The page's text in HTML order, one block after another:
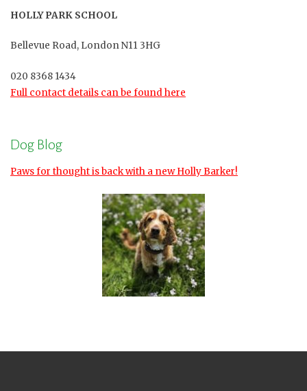
HOLLY PARK SCHOOL
Bellevue Road, London N11 3HG
020 8368 1434
Full contact details can be found here
Dog Blog
Paws for thought is back with a new Holly Barker!